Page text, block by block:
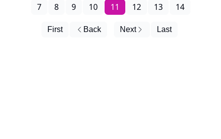
First Back
7 8 9 10 11 12 13 14
Next Last